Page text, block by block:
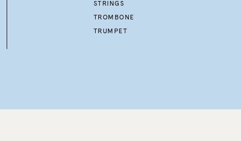
STRINGS
TROMBONE
TRUMPET